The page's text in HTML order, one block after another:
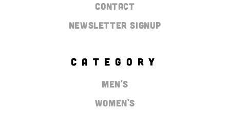
Contact
Newsletter Signup
CATEGORY
Men's
Women's